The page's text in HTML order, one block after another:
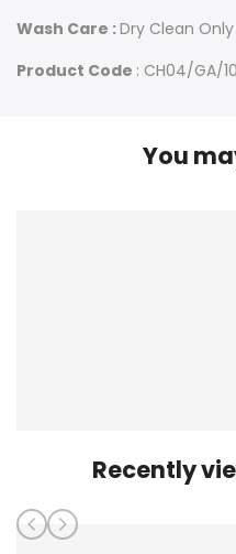
Wash Care :Dry Clean Only
Product Code : CH04/GA/
You
Recently